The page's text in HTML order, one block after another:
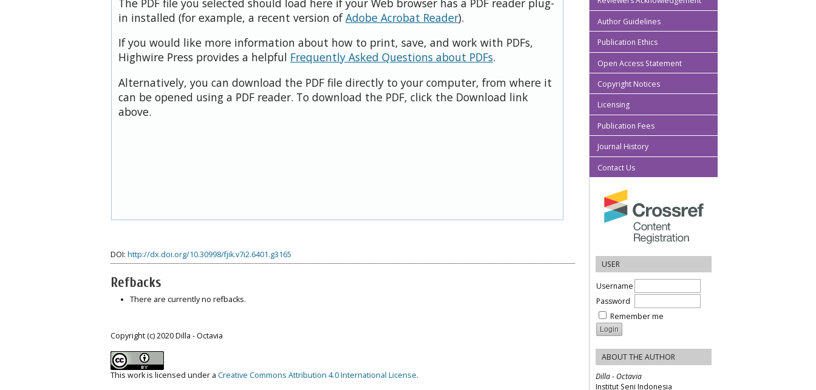
Author Guidelines
Publication Ethics
Open Access Statement
Copyright Notices
Licensing
Publication Fees
Journal History
Contact Us
USER
Username
Password
Remember me
ABOUT THE AUTHOR
Dilla - Octavia
Institut Seni Indonesia
in installed (for example, a recent version ofAdobe Acrobat Reader).
If you would like more information about how to print, save, and work with PDFs,
Highwire Press provides a helpful Frequently Asked Questions about PDFs.
Alternatively, you can download the PDF file directly to your computer, from where it
can be opened using a PDF reader. To download the PDF, click the Download link
above.
DOI: http://dx.doi.org/10.30998/fjik.v7i2.6401.g3165
Refbacks
There are currently no refbacks.
Copyright (c) 2020 Dilla - Octavia
This work is licensed under a Creative Commons Attribution 4.0 International License.